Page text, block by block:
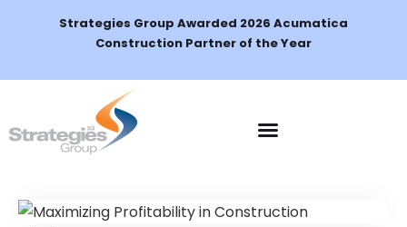
Strategies Group Awarded 2026 Acumatica
Construction Partner of the Year